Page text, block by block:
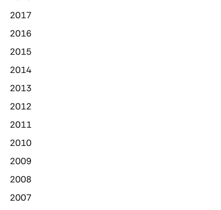
2017
2016
2015
2014
2013
2012
2011
2010
2009
2008
2007